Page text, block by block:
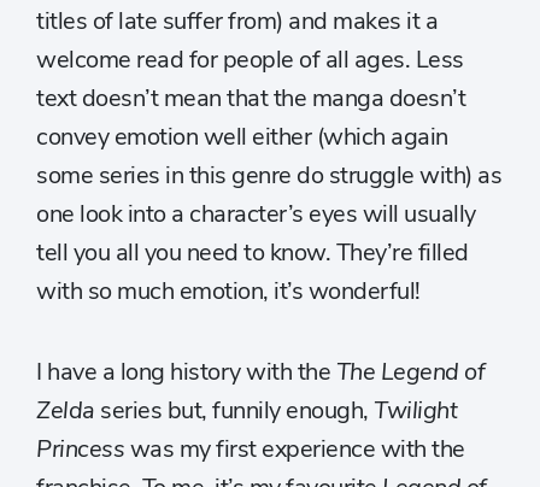
titles of late suffer from) and makes it a
welcome read for people of all ages. Less
text doesn’t mean that the manga doesn’t
convey emotion well either (which again
some series in this genre do struggle with) as
one look into a character’s eyes will usually
tell you all you need to know. They’re filled
with so much emotion, it’s wonderful!
I have a long history with the The Legend of
Zelda series but, funnily enough, Twilight
Princesswas my first experience with the